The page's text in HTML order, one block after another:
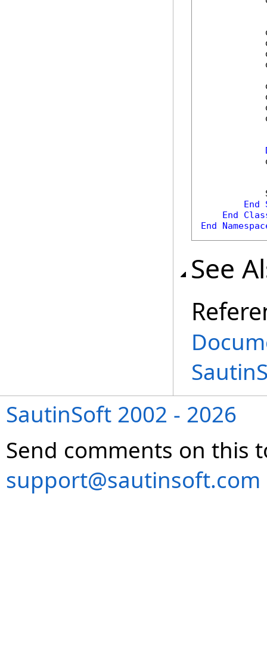
End
End
End
See
SautinSoft 2002 - 2026
Send comments on this
support@sautinsoft.com